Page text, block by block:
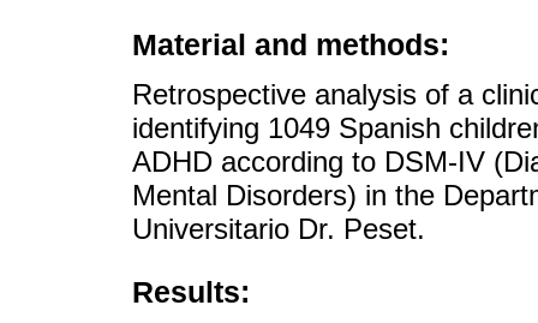
Material and methods:
Retrospective analysis of a
identifying 1049 Spanish
ADHD according to DSM-IV
Mental Disorders) in the
Universitario Dr. Peset.
Results: